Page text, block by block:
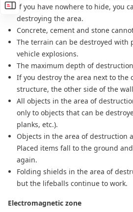
If you have nowhere to hide, you
destroying the area.
Concrete, cement and stone
The terrain can be destroyed with
vehicle explosions.
The maximum depth of
If you destroy the area next to the
structure, the other side of the
All objects in the area of
only to objects that can be
planks, etc.).
Objects in the area of destruction
Placed items fall to the ground
again.
Folding shields in the area of
but the lifeballs continue to work.
Electromagnetic zone